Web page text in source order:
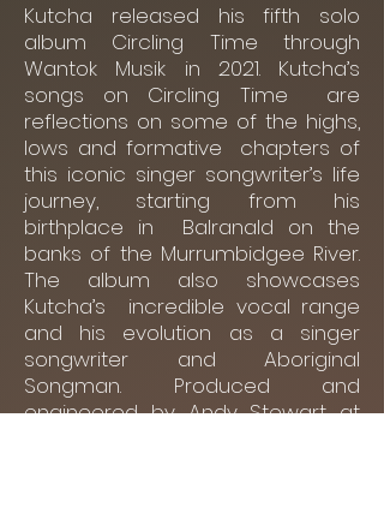
Kutcha released his fifth solo
album Circling Time through
Wantok Musik in 2021. Kutcha’s
songs on Circling Time are
reflections on some of the highs,
lows and formative chapters of
this iconic singer songwriter’s life
journey, starting from his
birthplace in Balranald on the
banks of the Murrumbidgee River.
The album also showcases
Kutcha’s incredible vocal range
and his evolution as a singer
songwriter and Aboriginal
Songman. Produced and
engineered by Andy Stewart at